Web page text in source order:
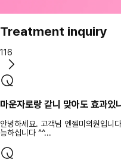
Treatment inquiry
116
마운자로랑 같니 맞아도 효과있
안녕하세요. 고객님 엔젤미의원입니
능하십니다 ^^...